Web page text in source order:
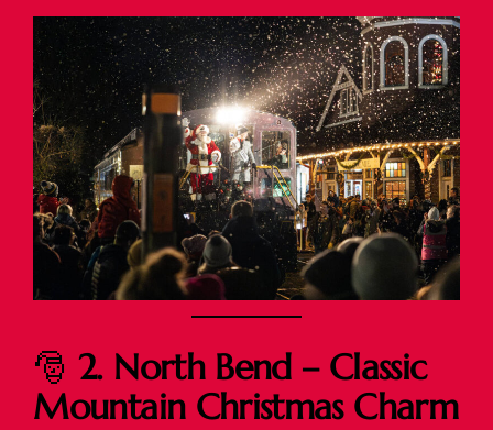
🎅2. North Bend – Classic
Mountain Christmas Charm